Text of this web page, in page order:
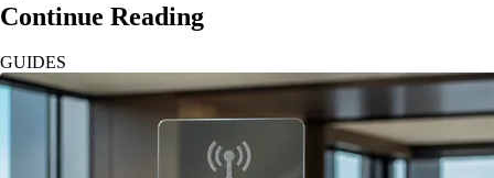
Continue Reading
GUIDES